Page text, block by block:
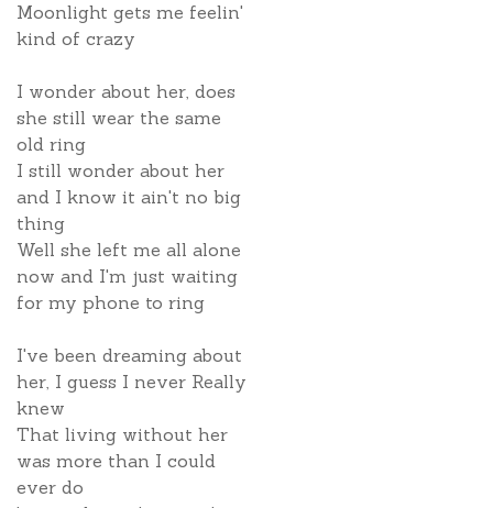
Moonlight gets me feelin'
kind of crazy
I wonder about her, does
she still wear the same
old ring
I still wonder about her
and I know it ain't no big
thing
Well she left me all alone
now and I'm just waiting
for my phone to ring
I've been dreaming about
her, I guess I never Really
knew
That living without her
was more than I could
ever do